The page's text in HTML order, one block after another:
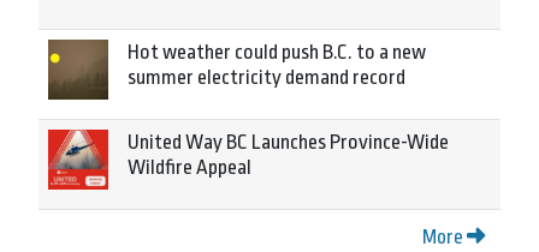
Hot weather could push B.C. to a new
summer electricity demand record
United Way BC Launches Province-Wide
Wildfire Appeal
More